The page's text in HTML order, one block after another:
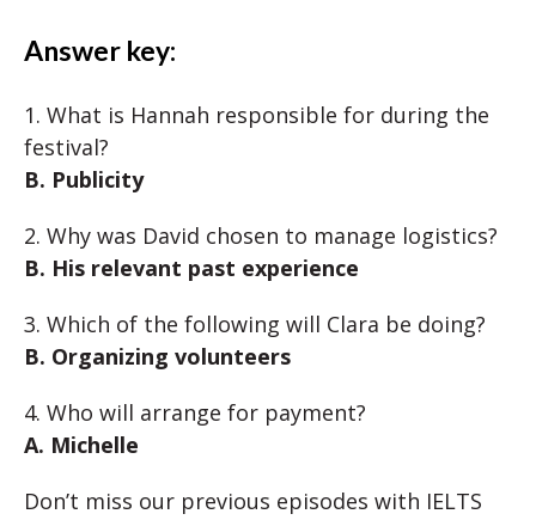
Answer key:
1. What is Hannah responsible for during the
festival?
B. Publicity
2. Why was David chosen to manage logistics?
B. His relevant past experience
3. Which of the following will Clara be doing?
B. Organizing volunteers
4. Who will arrange for payment?
A. Michelle
Don’t miss our previous episodes with IELTS